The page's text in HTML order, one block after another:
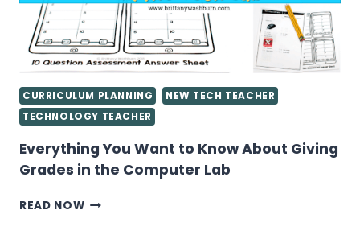
CURRICULUM PLANNING
NEW TECH TEACHER
TECHNOLOGY TEACHER
Everything You Want to Know About Giving
Grades in the Computer Lab
READ NOWEVERYTHING